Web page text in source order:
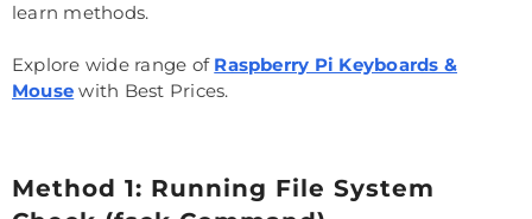
learn methods.
Explore wide range of Raspberry Pi Keyboards &
Mouse with Best Prices.
Method 1: Running File System